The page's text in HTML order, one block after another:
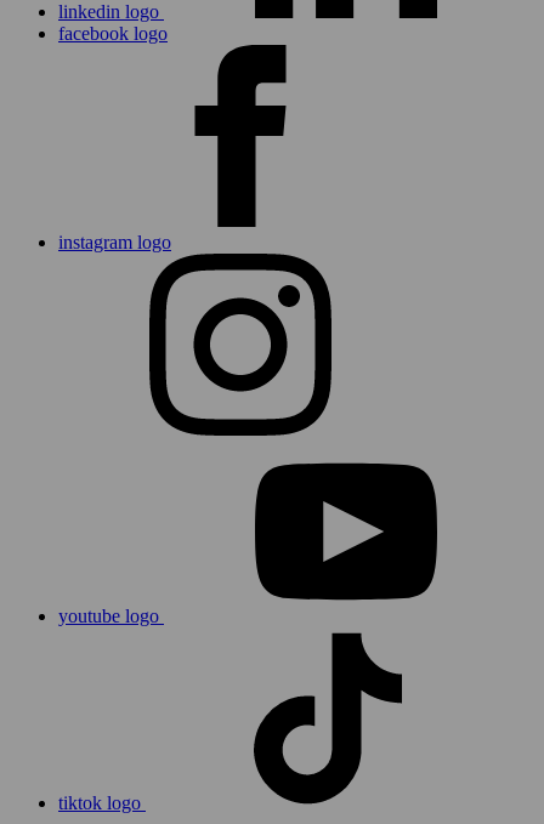
linkedin logo
facebook logo
instagram logo
youtube logo
tiktok logo